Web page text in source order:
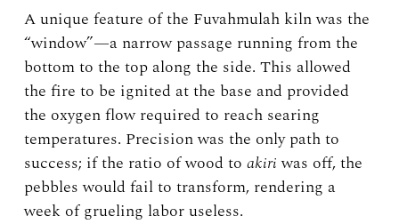
A unique feature of the Fuvahmulah kiln was the
“window”—a narrow passage running from the
bottom to the top along the side. This allowed
the fire to be ignited at the base and provided
the oxygen flow required to reach searing
temperatures. Precision was the only path to
success; if the ratio of wood to akiriwas off, the
pebbles would fail to transform, rendering a
week of grueling labor useless.